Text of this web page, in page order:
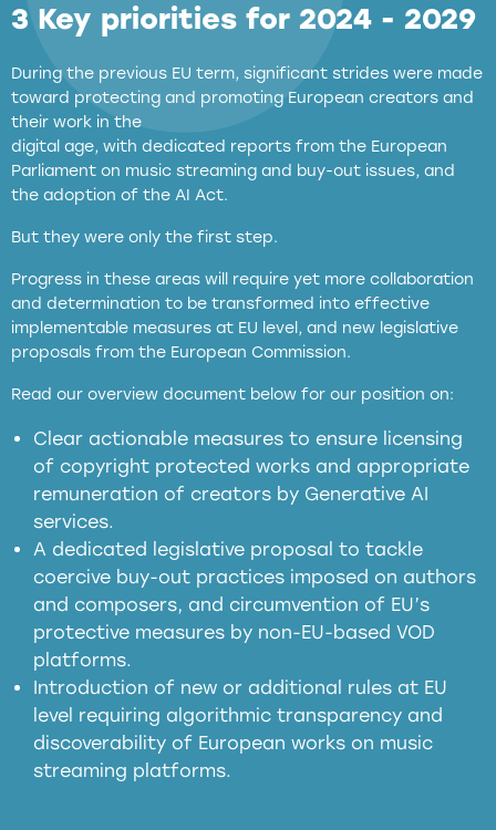
3 Key priorities for 2024 - 2029
During the previous EU term, significant strides were made
toward protecting and promoting European creators and
their work in the
digital age, with dedicated reports from the European
Parliament on music streaming and buy-out issues, and
the adoption of the AI Act.
But they were only the first step.
Progress in these areas will require yet more collaboration
and determination to be transformed into effective
implementable measures at EU level, and new legislative
proposals from the European Commission.
Read our overview document below for our position on:
Clear actionable measures to ensure licensing
of copyright protected works and appropriate
remuneration of creators by Generative AI
services.
A dedicated legislative proposal to tackle
coercive buy-out practices imposed on authors
and composers, and circumvention of EU’s
protective measures by non-EU-based VOD
platforms.
Introduction of new or additional rules at EU
level requiring algorithmic transparency and
discoverability of European works on music
streaming platforms.
copyright laws to all GenAI services operating
in the EU
meaningful transparency obligations
presumption mechanism
harmful
substitution effects of AI-generated outputs